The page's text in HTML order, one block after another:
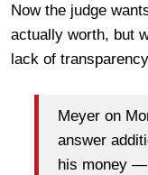
Now the judge
actually worth, but
lack of
Meyer on
answer
his money